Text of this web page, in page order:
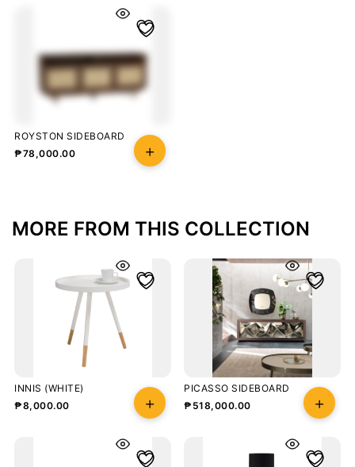
ROYSTON SIDEBOARD
₱78,000.00
MORE FROM THIS COLLECTION
INNIS (WHITE)
₱8,000.00
PICASSO SIDEBOARD
₱ 518,000.00